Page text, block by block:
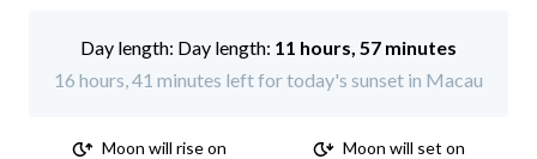
Day length: 11 hours, 57 minutes
16 hours, 41 minutes left for today's sunset in Macau
Moon will rise on
Moon will set on